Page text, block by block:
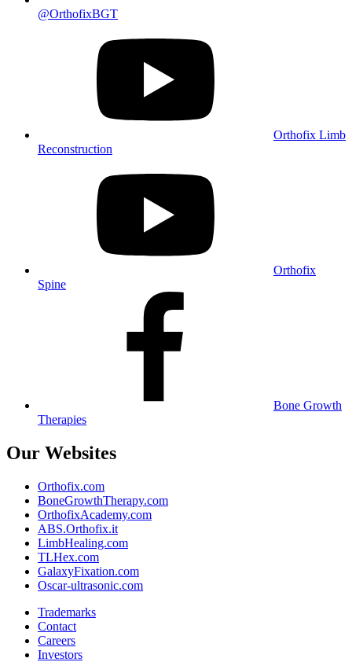
@OrthofixBGT
Orthofix Limb
Reconstruction
Orthofix
Spine
Bone Growth
Therapies
Our Websites
Orthofix.com
BoneGrowthTherapy.com
OrthofixAcademy.com
ABS.Orthofix.it
LimbHealing.com
TLHex.com
GalaxyFixation.com
Oscar-ultrasonic.com
Trademarks
Contact
Careers
Investors